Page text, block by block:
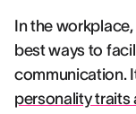
In the
best ways to
communication.
personality traits